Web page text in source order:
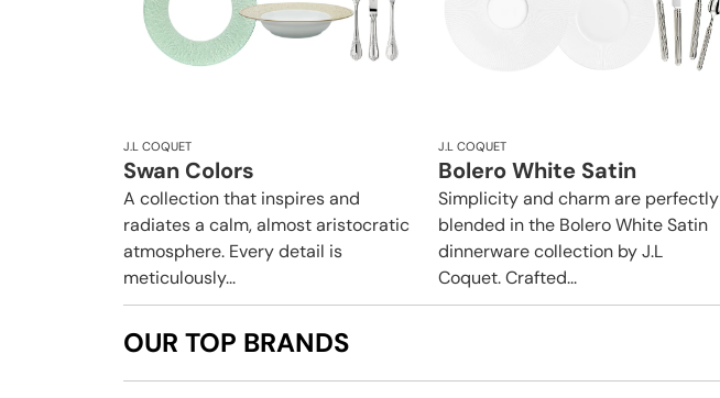
J.L COQUET
Swan Colors
A collection that inspires and
radiates a calm, almost aristocratic
atmosphere. Every detail is
meticulously...
J.L COQUET
Bolero White Satin
Simplicity and charm are perfectly
blended in the Bolero White Satin
dinnerware collection by J.L
Coquet. Crafted...
OUR TOP BRANDS